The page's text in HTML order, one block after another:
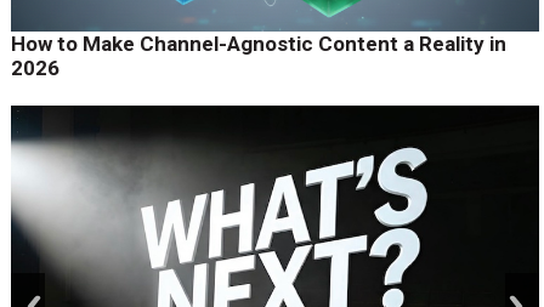
How to Make Channel-Agnostic Content a Reality in
2026